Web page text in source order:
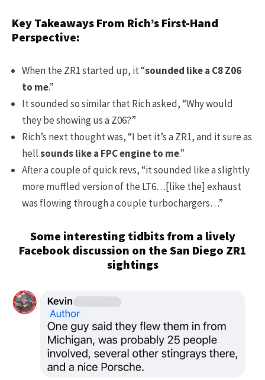
Key Takeaways From Rich’s First-Hand
Perspective:
When the ZR1 started up, it “sounded like a C8 Z06
to me.”
It sounded so similar that Rich asked, “Why would
they be showing us a Z06?”
Rich’s next thought was, “I bet it’s a ZR1, and it sure as
hellsounds like a FPC engine to me.”
After a couple of quick revs, “it sounded like a slightly
more muffled version of the LT6…[like the] exhaust
was flowing through a couple turbochargers…”
Some interesting tidbits from a lively
Facebook discussion on the San Diego ZR1
sightings